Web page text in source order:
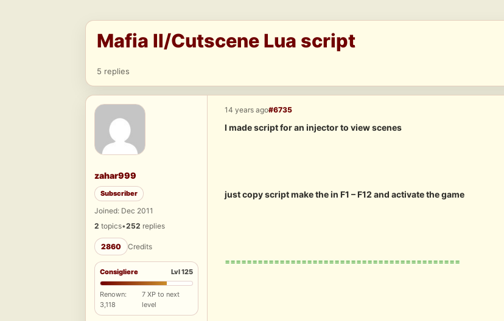
Mafia II/Cutscene Lua script
5 replies
zahar999
Subscriber
Joined: Dec 2011
2 topics•252 replies
2860 Credits
Consigliere Lvl 125
Renown:
3,118
7 XP to next
level
14 years ago#6735
I made script for an injector to view scenes
just copy script make the in F1 – F12 and activate the game
===========================================